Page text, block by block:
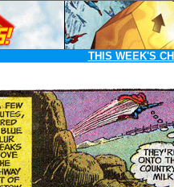
THIS WEEK'S